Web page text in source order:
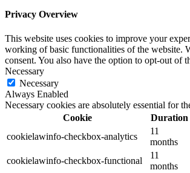
Privacy Overview
This website uses cookies to improve your
working of basic functionalities of the website.
consent. You also have the option to opt-out of
Necessary
Necessary
Always Enabled
Necessary cookies are absolutely essential for
Cookie
Duration
cookielawinfo-checkbox-analytics
11
months
cookielawinfo-checkbox-functional
11
months